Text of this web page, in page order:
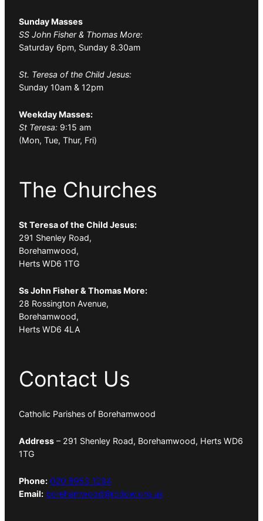
Sunday Masses
SS John Fisher & Thomas More:
Saturday 6pm, Sunday 8.30am
St. Teresa of the Child Jesus:
Sunday 10am & 12pm
Weekday Masses:
St Teresa: 9:15 am
(Mon, Tue, Thur, Fri)
The Churches
St Teresa of the Child Jesus:
291 Shenley Road,
Borehamwood,
Herts WD6 1TG
Ss John Fisher & Thomas More:
28 Rossington Avenue,
Borehamwood,
Herts WD6 4LA
Contact Us
Catholic Parishes of Borehamwood
Address – 291 Shenley Road, Borehamwood, Herts WD6
1TG
Phone: 020 8953 1294
Email: borehamwood@rcdow.org.uk